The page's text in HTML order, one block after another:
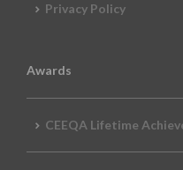
Privacy Policy
Awards
CEEQA Lifetime